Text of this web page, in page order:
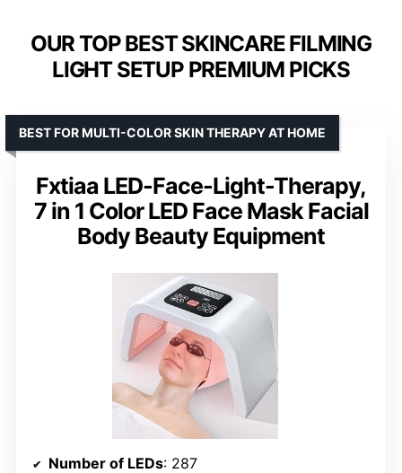
OUR TOP BEST SKINCARE FILMING
LIGHT SETUP PREMIUM PICKS
Fxtiaa LED-Face-Light-Therapy,
7 in 1 Color LED Face Mask Facial
Body Beauty Equipment
BEST FOR MULTI-COLOR SKIN THERAPY AT HOME
Number of LEDs: 287